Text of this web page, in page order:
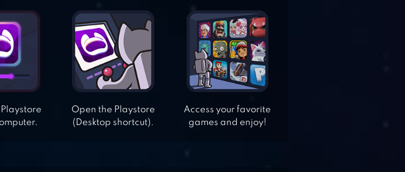
Playstore
Open the Playstore
(Desktop shortcut).
Access your favorite
games and enjoy!